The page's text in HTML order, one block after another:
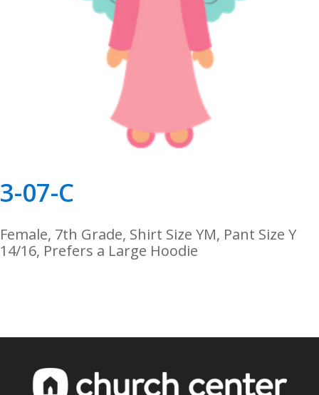
3-07-C
Female, 7th Grade, Shirt Size YM, Pant Size Y
14/16, Prefers a Large Hoodie